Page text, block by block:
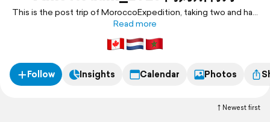
This is the post trip of MoroccoExpedition, taking two and half
day overlay to explore this energetic, historical city of
Amsterdam. 摩洛哥探险之后回程中延长阿姆斯特丹转机时间到两
天半，游览这个历史厚重又充满活力的城市。
Read more
Follow Insights Calendar Photos
Newest first